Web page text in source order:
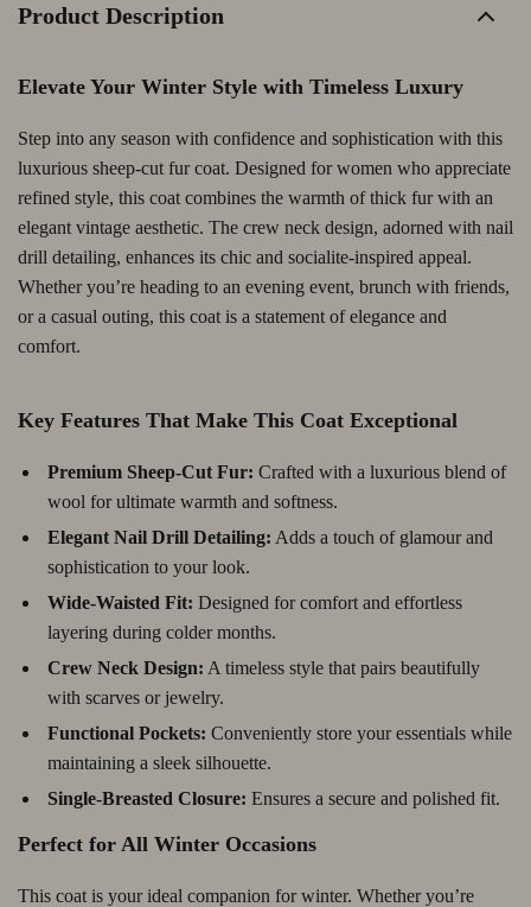
Product Description
Elevate Your Winter Style with Timeless Luxury
Step into any season with confidence and sophistication with this
luxurious sheep-cut fur coat. Designed for women who appreciate
refined style, this coat combines the warmth of thick fur with an
elegant vintage aesthetic. The crew neck design, adorned with nail
drill detailing, enhances its chic and socialite-inspired appeal.
Whether you’re heading to an evening event, brunch with friends,
or a casual outing, this coat is a statement of elegance and
comfort.
Key Features That Make This Coat Exceptional
Premium Sheep-Cut Fur: Crafted with a luxurious blend of
wool for ultimate warmth and softness.
Elegant Nail Drill Detailing: Adds a touch of glamour and
sophistication to your look.
Wide-Waisted Fit: Designed for comfort and effortless
layering during colder months.
Crew Neck Design: A timeless style that pairs beautifully
with scarves or jewelry.
Functional Pockets: Conveniently store your essentials while
maintaining a sleek silhouette.
Single-Breasted Closure: Ensures a secure and polished fit.
Perfect for All Winter Occasions
This coat is your ideal companion for winter. Whether you’re